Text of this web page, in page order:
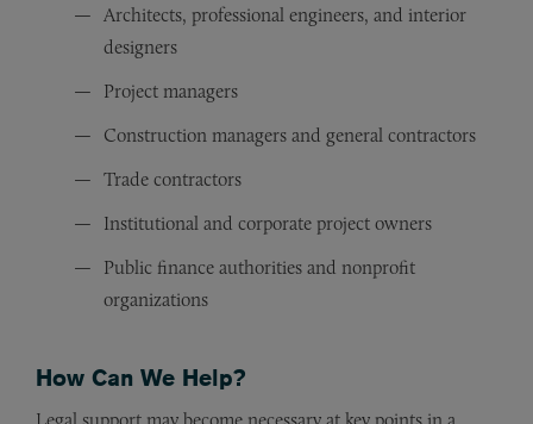
Architects, professional engineers, and interior
designers
Project managers
Construction managers and general contractors
Trade contractors
Institutional and corporate project owners
Public finance authorities and nonprofit
organizations
How Can We Help?